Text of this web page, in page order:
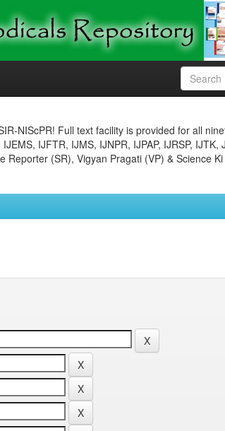
NIScPR! Full text facility is provided for all
IJFTR, IJMS, IJNPR, IJPAP, IJRSP, IJTK,
Reporter (SR), Vigyan Pragati (VP) & Science